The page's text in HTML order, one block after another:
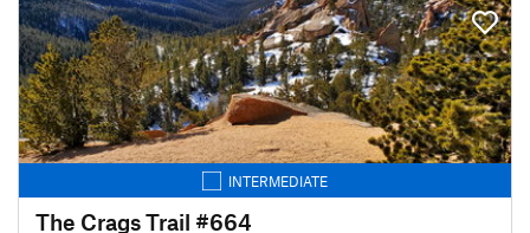
INTERMEDIATE
The Crags Trail #664